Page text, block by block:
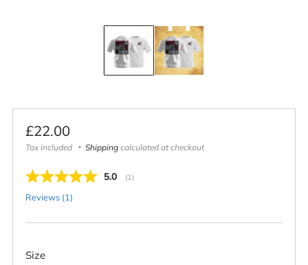
Regular
price
£22.00
Tax included Shipping calculated at checkout
Average rating:
5.0 (votes:
1)
Reviews (1)
Size